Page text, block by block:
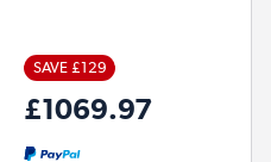
SAVE £129
£1069.97